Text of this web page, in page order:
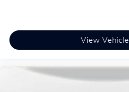
View Vehicle